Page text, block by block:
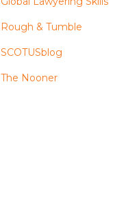
Rough & Tumble
SCOTUSblog
The Nooner